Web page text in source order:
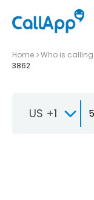
Home Who is
3862
US +1